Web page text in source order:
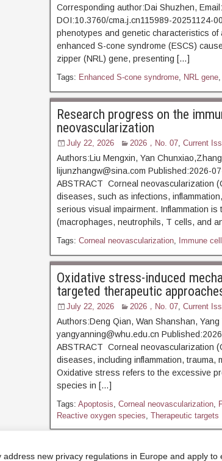
new privacy regulations in Europe and apply
Corresponding author:Dai Shuzhen,
DOI:10.3760/cma.j.cn115989-20251124-
phenotypes and genetic characteristics
enhanced S-cone syndrome (ESCS)
zipper (NRL) gene, presenting […]
Tags: Enhanced S-cone syndrome, NRL gene,
Research progress on the
neovascularization
July 22, 2026 2026，No. 07, Current
Authors:Liu Mengxin, Yan
lijunzhangw@sina.com Published:2026-
ABSTRACT Corneal neovascularization
diseases, such as infections,
serious visual impairment. Inflammation
(macrophages, neutrophils, T cells, and
Tags: Corneal neovascularization, Immune
Oxidative stress-induced
targeted therapeutic
July 22, 2026 2026，No. 07, Current
Authors:Deng Qian, Wan Shanshan,
yangyanning@whu.edu.cn
ABSTRACT Corneal neovascularization
diseases, including inflammation, trauma,
Oxidative stress refers to the excessive
species in […]
Tags: Apoptosis, Corneal neovascularization,
Reactive oxygen species, Therapeutic targets